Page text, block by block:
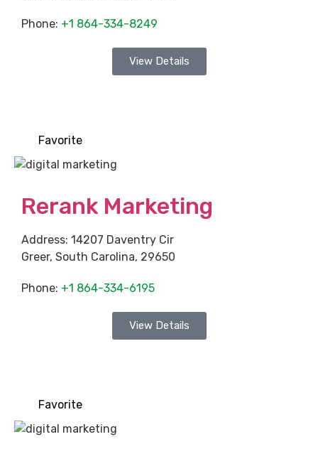
Phone: +1 864-334-8249
View Details
Favorite
Rerank Marketing
Address: 14207 Daventry Cir
Greer, South Carolina, 29650
Phone: +1 864-334-6195
View Details
Favorite